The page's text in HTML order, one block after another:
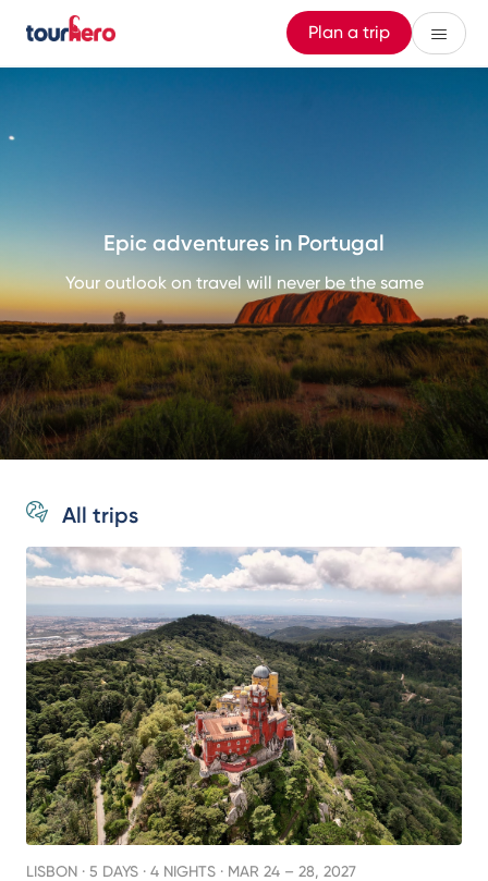
Plan a trip
Epic adventures in Portugal
Your outlook on travel will never be the same
All trips
LISBON · 5 DAYS · 4 NIGHTS · MAR 24 – 28, 2027